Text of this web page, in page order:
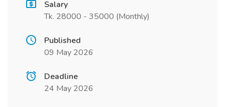
Salary
Tk. 28000 - 35000 (Monthly)
Published
09 May 2026
Deadline
24 May 2026